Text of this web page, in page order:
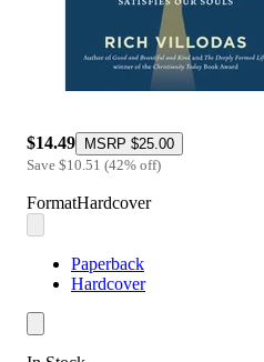
$14.49 MSRP $25.00
Save $10.51 (42% off)
FormatHardcover
Paperback
Hardcover